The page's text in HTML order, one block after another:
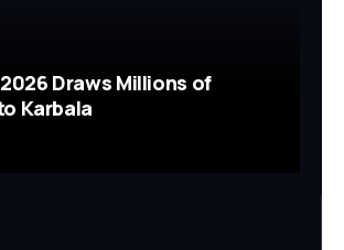
Draws Millions of
Karbala